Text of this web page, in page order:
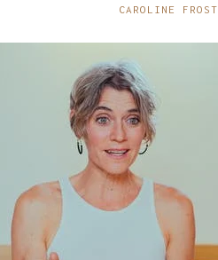
CAROLINE FROST